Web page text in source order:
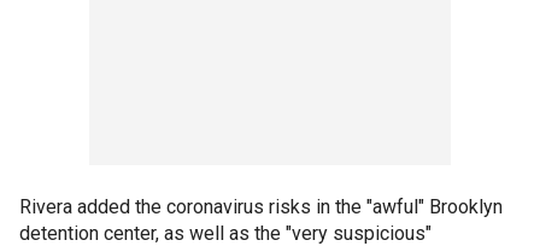
Rivera added the coronavirus risks in the "awful" Brooklyn
detention center, as well as the "very suspicious"